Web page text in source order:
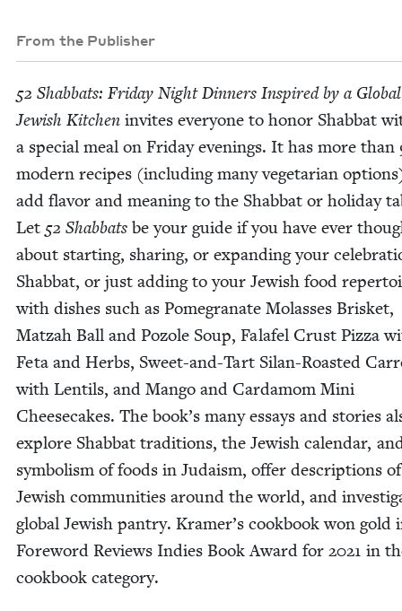
From the Publisher
52 Shab­bats: Fri­day Night Din­ners Inspired by a Glob­al
Jew­ish Kitchen invites every­one to hon­or Shab­bat
a spe­cial meal on Fri­day evenings. It has more than
mod­ern recipes (includ­ing many veg­e­tar­i­an
add fla­vor and mean­ing to the Shab­bat or hol­i­day
Let 52 Shab­bats be your guide if you have ever
about start­ing, shar­ing, or expand­ing your
Shab­bat, or just adding to your Jew­ish food
with dish­es such as Pome­gran­ate Molasses Brisket,
Matzah Ball and Pozole Soup, Falafel Crust Piz­za
Feta and Herbs, Sweet-and-Tart Silan-Roast­ed
with Lentils, and Man­go and Car­damom Mini
Cheese­cakes. The book’s many essays and sto­ries
explore Shab­bat tra­di­tions, the Jew­ish cal­en­dar,
sym­bol­ism of foods in Judaism, offer descrip­tions of
Jew­ish com­mu­ni­ties around the world, and
glob­al Jew­ish pantry. Kramer’s cook­book won gold
Fore­word Reviews Indies Book Award for 2021 in
cook­book category.